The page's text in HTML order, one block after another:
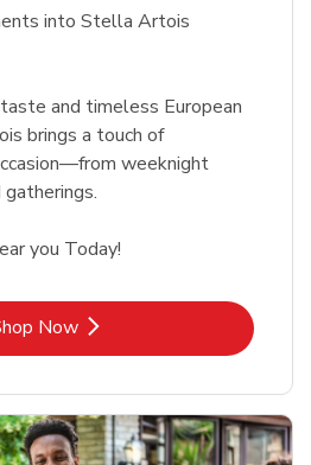
into Stella Artois
and timeless European
brings a touch of
weeknight
you Today!
Now
Link Opens in New Tab